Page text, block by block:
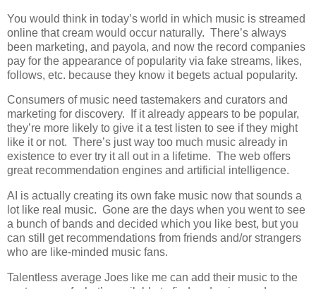
You would think in today’s world in which music is streamed
online that cream would occur naturally. There’s always
been marketing, and payola, and now the record companies
pay for the appearance of popularity via fake streams, likes,
follows, etc. because they know it begets actual popularity.
Consumers of music need tastemakers and curators and
marketing for discovery. If it already appears to be popular,
they’re more likely to give it a test listen to see if they might
like it or not. There’s just way too much music already in
existence to ever try it all out in a lifetime. The web offers
great recommendation engines and artificial intelligence.
AI is actually creating its own fake music now that sounds a
lot like real music. Gone are the days when you went to see
a bunch of bands and decided which you like best, but you
can still get recommendations from friends and/or strangers
who are like-minded music fans.
Talentless average Joes like me can add their music to the